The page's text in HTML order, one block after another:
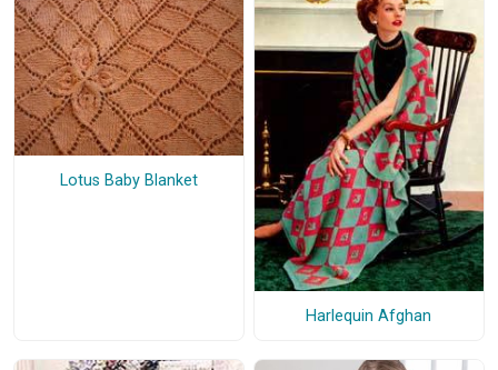
Lotus Baby Blanket
Harlequin Afghan